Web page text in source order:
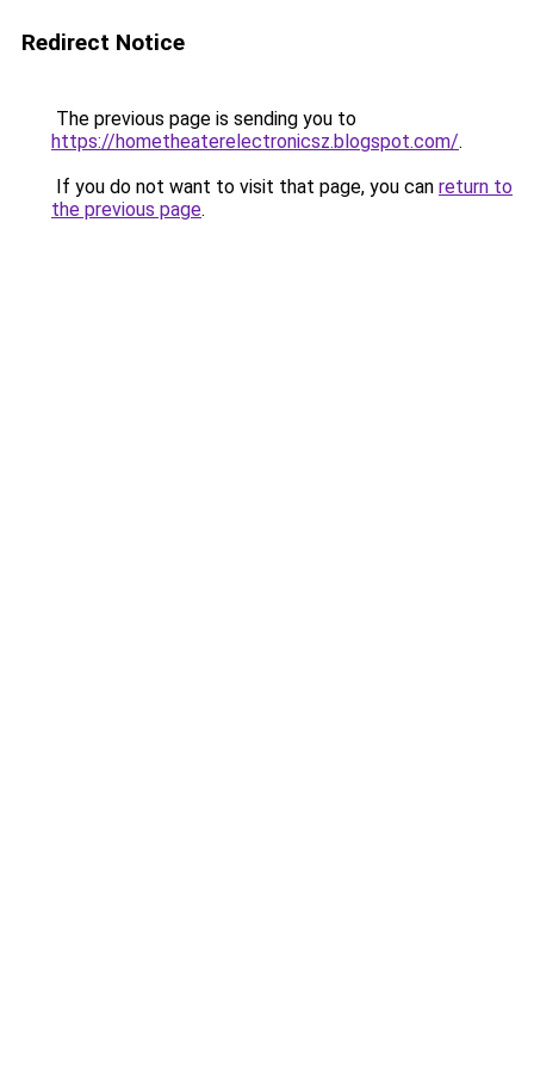
Redirect Notice
The previous page is sending you to
https://hometheaterelectronicsz.blogspot.com/.
If you do not want to visit that page, you can return to
the previous page.